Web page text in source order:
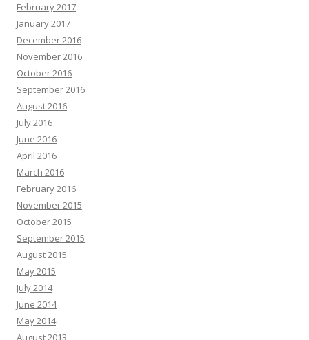
February 2017
January 2017
December 2016
November 2016
October 2016
September 2016
August 2016
July 2016
June 2016
April 2016
March 2016
February 2016
November 2015
October 2015
September 2015
August 2015
May 2015
July 2014
June 2014
May 2014
August 2013